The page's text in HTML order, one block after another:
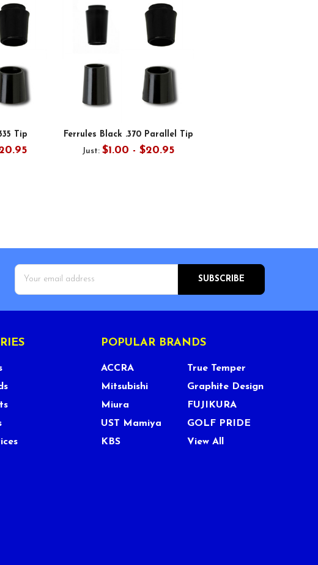
Tip
Ferrules Black .370 Parallel Tip
Just: $1.00 - $20.95
Email
Address
POPULAR BRANDS
ACCRA
Mitsubishi
Miura
UST Mamiya
KBS
True Temper
Graphite Design
FUJIKURA
GOLF PRIDE
View All